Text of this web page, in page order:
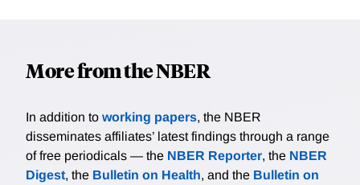
More from the NBER
In addition to working papers, the NBER
disseminates affiliates’ latest findings through a range
of free periodicals — the NBER Reporter, the NBER
Digest, the Bulletin on Health, and the Bulletin on